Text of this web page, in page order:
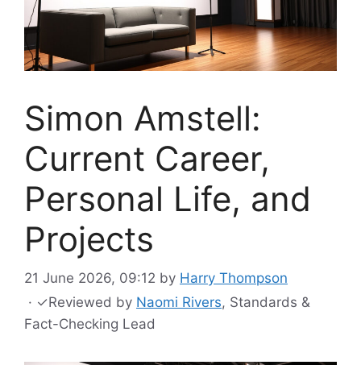
Simon Amstell:
Current Career,
Personal Life, and
Projects
21 June 2026, 09:12 by Harry Thompson
· ✓Reviewed by Naomi Rivers, Standards &
Fact-Checking Lead